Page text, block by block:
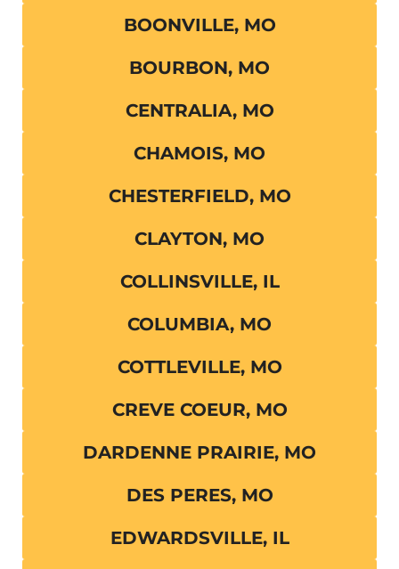
BOONVILLE, MO
BOURBON, MO
CENTRALIA, MO
CHAMOIS, MO
CHESTERFIELD, MO
CLAYTON, MO
COLLINSVILLE, IL
COLUMBIA, MO
COTTLEVILLE, MO
CREVE COEUR, MO
DARDENNE PRAIRIE, MO
DES PERES, MO
EDWARDSVILLE, IL